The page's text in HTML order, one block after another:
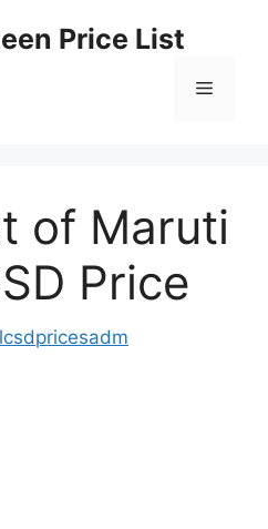
Price List
Menu
of Maruti
Price